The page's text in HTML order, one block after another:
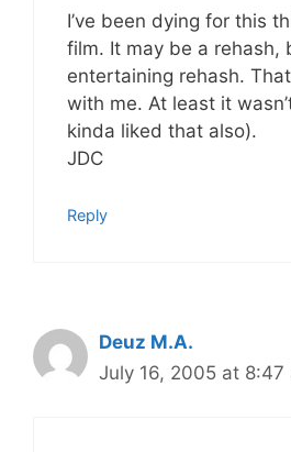
I’ve been dying for this
film. It may be a rehash,
entertaining rehash.
with me. At least it
kinda liked that also).
JDC
Reply
Deuz M.A.
July 16, 2005 at 8:47